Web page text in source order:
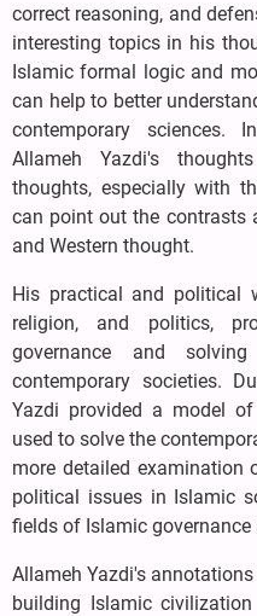
correct reasoning, and
interesting topics in his
Islamic formal logic and
can help to better
contemporary sciences.
Allameh Yazdi's
thoughts, especially with
can point out the contrasts
and Western thought.
His practical and political
religion, and politics,
governance and
contemporary societies.
Yazdi provided a model
used to solve the
more detailed
political issues in Islamic
fields of Islamic
Allameh Yazdi's
building Islamic